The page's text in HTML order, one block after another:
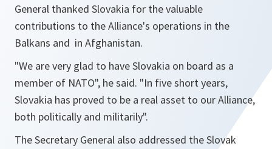
General thanked Slovakia for the valuable
contributions to the Alliance's operations in the
Balkans and in Afghanistan.
"We are very glad to have Slovakia on board as a
member of NATO", he said. "In five short years,
Slovakia has proved to be a real asset to our Alliance,
both politically and militarily".
The Secretary General also addressed the Slovak